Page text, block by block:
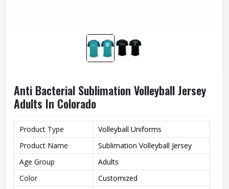
Anti Bacterial Sublimation Volleyball Jersey
Adults In Colorado
Product Type
Volleyball Uniforms
Product Name
Sublimation Volleyball Jersey
Age Group
Adults
Color
Customized